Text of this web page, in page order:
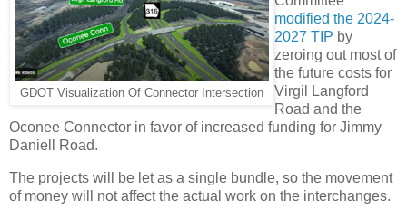
GDOT Visualization Of Connector Intersection
modified the 2024-
2027 TIP by
zeroing out most of
the future costs for
Virgil Langford
Road and the
Oconee Connector in favor of increased funding for Jimmy
Daniell Road.
The projects will be let as a single bundle, so the movement
of money will not affect the actual work on the interchanges.